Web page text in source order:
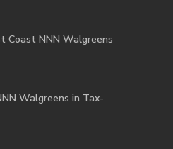
Coast NNN Walgreens
Walgreens in Tax-